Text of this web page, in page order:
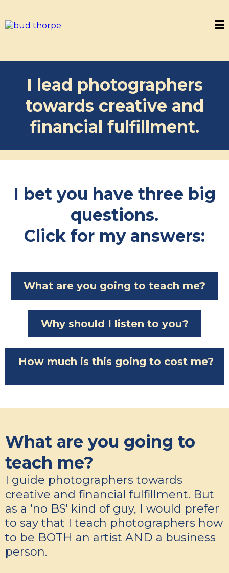
I lead photographers
towards creative and
financial fulfillment.
I bet you have three big
questions.
Click for my answers:
What are you going to teach me?
Why should I listen to you?
How much is this going to cost me?
What are you going to
teach me?
I guide photographers towards
creative and financial fulfillment. But
as a 'no BS' kind of guy, I would prefer
to say that I teach photographers how
to be BOTH an artist AND a business
person.